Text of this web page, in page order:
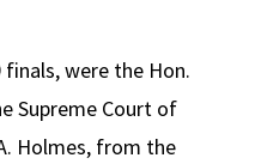
were the Hon.
Supreme Court of
Holmes, from the